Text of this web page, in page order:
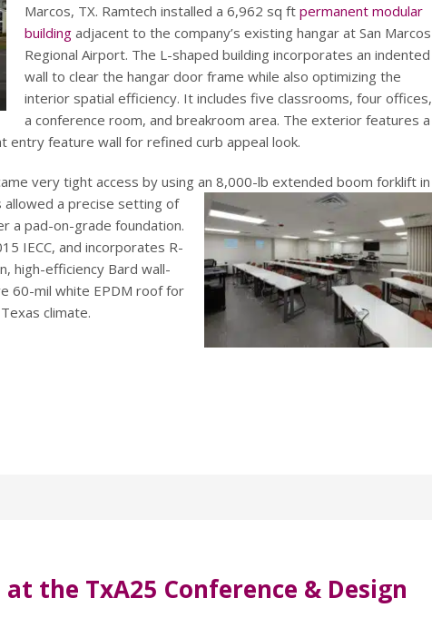
Marcos, TX. Ramtech installed a 6,962 sq ft permanent modular
building adjacent to the company’s existing hangar at San Marcos
Regional Airport. The L-shaped building incorporates an indented
wall to clear the hangar door frame while also optimizing the
interior spatial efficiency. It includes five classrooms, four offices,
a conference room, and breakroom area. The exterior features a
entry feature wall for refined curb appeal look.
very tight access by using an 8,000-lb extended boom forklift in
allowed a precise setting of
a pad-on-grade foundation.
IECC, and incorporates R-
high-efficiency Bard wall-
60-mil white EPDM roof for
climate.
the TxA25 Conference & Design